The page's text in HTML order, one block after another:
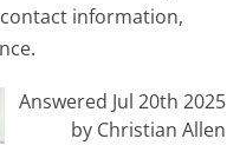
information,
Answered Jul 20th 2025
by Christian Allen